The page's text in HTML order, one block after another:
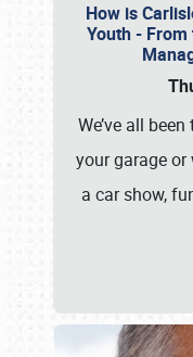
How is
Youth -
We’ve all
your garage
a car show,